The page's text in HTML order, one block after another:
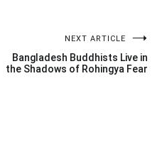
NEXT ARTICLE
Bangladesh Buddhists Live in
the Shadows of Rohingya Fear